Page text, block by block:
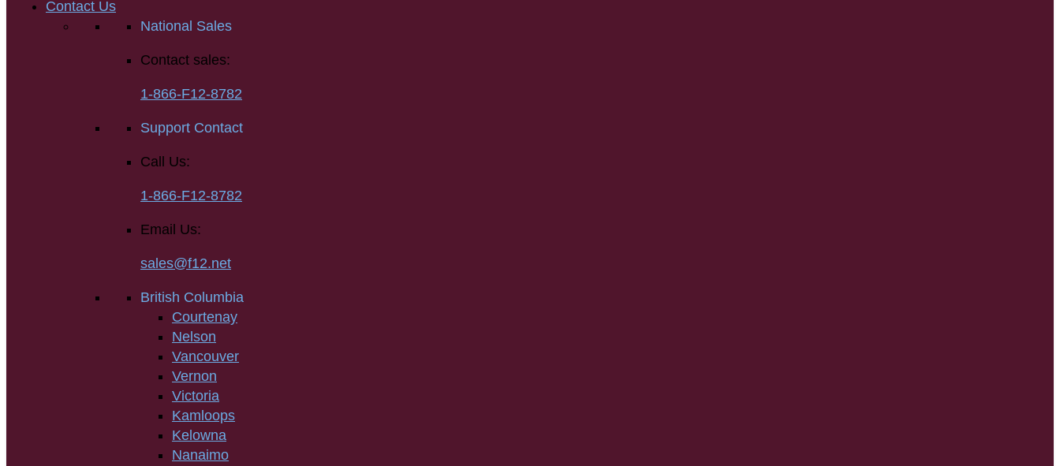
Contact Us
National Sales
Contact sales:
1-866-F12-8782
Support Contact
Call Us:
1-866-F12-8782
Email Us:
sales@f12.net
British Columbia
Courtenay
Nelson
Vancouver
Vernon
Victoria
Kamloops
Kelowna
Nanaimo